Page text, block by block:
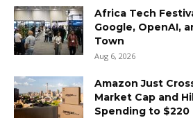
Africa Tech
Google, OpenAI,
Town
Aug 6, 2026
Amazon Just
Market Cap and
Spending to $220